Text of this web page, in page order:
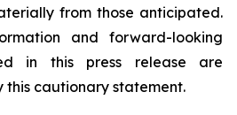
from those anticipated.
and forward-looking
in this press release are
this cautionary statement.